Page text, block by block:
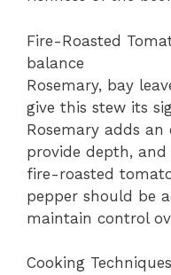
Fire-Roasted
balance
Rosemary, bay
give this stew its
Rosemary adds an
provide depth,
fire-roasted
pepper should be
maintain control
Cooking